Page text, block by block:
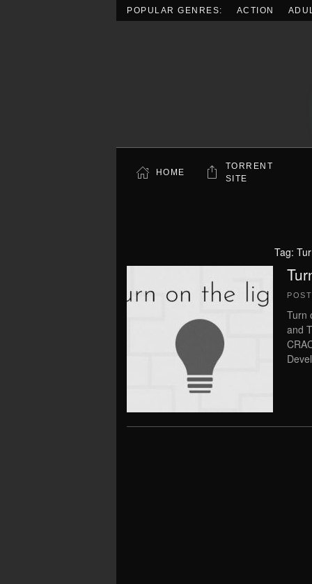
POPULAR GENRES: ACTION
HOME
TORRENT
SITE
Tag:
Turn
and